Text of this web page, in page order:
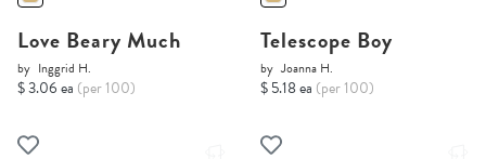
Love Beary Much
by Inggrid H.
$ 3.06 ea (per 100)
Telescope Boy
by Joanna H.
$ 5.18 ea (per 100)